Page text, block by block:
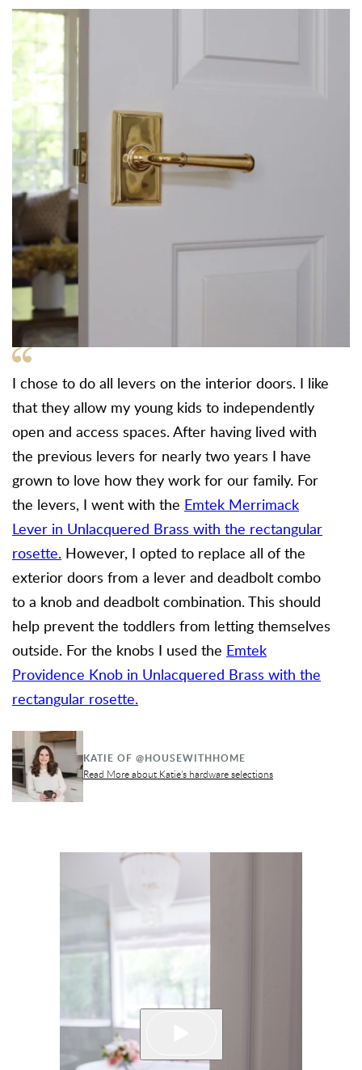
I chose to do all levers on the interior doors. I like
that they allow my young kids to independently
open and access spaces. After having lived with
the previous levers for nearly two years I have
grown to love how they work for our family. For
the levers, I went with the Emtek Merrimack
Lever in Unlacquered Brass with the rectangular
rosette. However, I opted to replace all of the
exterior doors from a lever and deadbolt combo
to a knob and deadbolt combination. This should
help prevent the toddlers from letting themselves
outside. For the knobs I used the Emtek
Providence Knob in Unlacquered Brass with the
rectangular rosette.
KATIE OF @HOUSEWITHHOME
Read More about Katie's hardware selections